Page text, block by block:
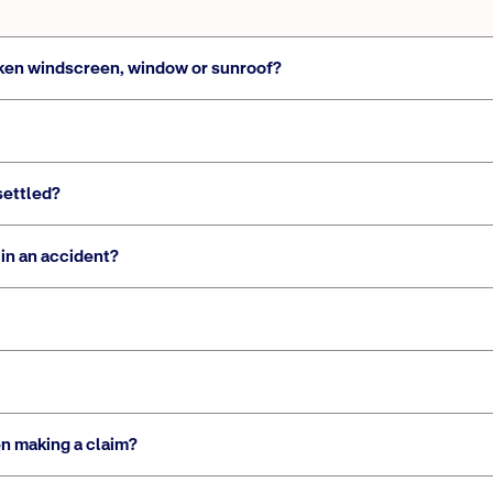
windscreen, window or sunroof?
an accident?
making a claim?